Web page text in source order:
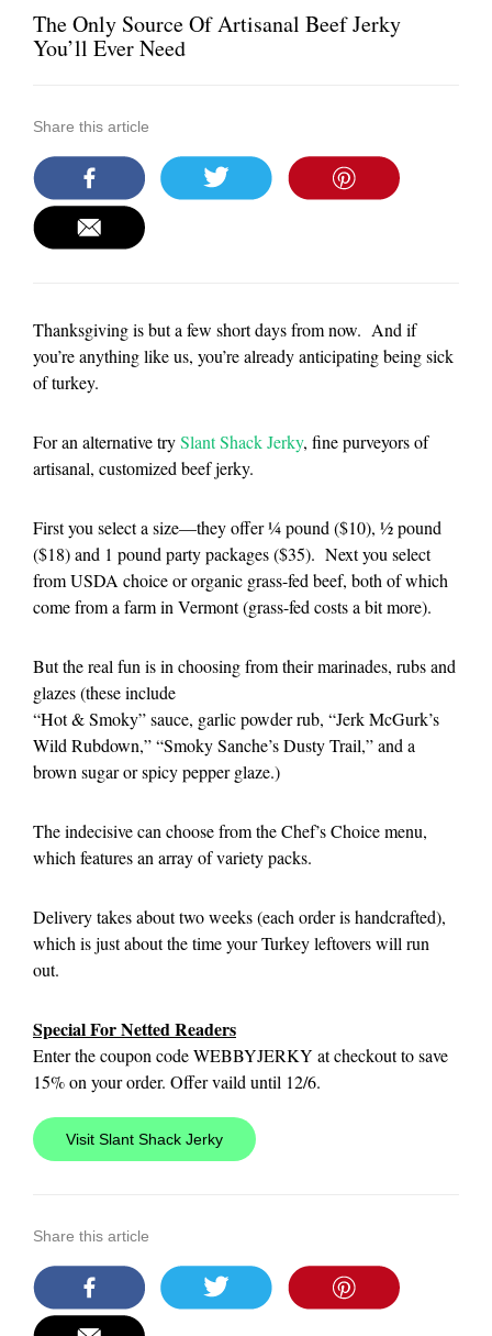
The Only Source Of Artisanal Beef Jerky
You’ll Ever Need
Share this article
Thanksgiving is but a few short days from now. And if
you’re anything like us, you’re already anticipating being sick
of turkey.
For an alternative trySlant Shack Jerky, fine purveyors of
artisanal, customized beef jerky.
First you select a size—they offer ¼ pound ($10), ½ pound
($18) and 1 pound party packages ($35). Next you select
from USDA choice or organic grass-fed beef, both of which
come from a farm in Vermont (grass-fed costs a bit more).
But the real fun is in choosing from their marinades, rubs and
glazes (these include
“Hot & Smoky” sauce, garlic powder rub, “Jerk McGurk’s
Wild Rubdown,” “Smoky Sanche’s Dusty Trail,” and a
brown sugar or spicy pepper glaze.)
The indecisive can choose from the Chef’s Choice menu,
which features an array of variety packs.
Delivery takes about two weeks (each order is handcrafted),
which is just about the time your Turkey leftovers will run
out.
Special For Netted Readers
Enter the coupon code WEBBYJERKY at checkout to save
15% on your order. Offer vaild until 12/6.
Visit Slant Shack Jerky
Share this article